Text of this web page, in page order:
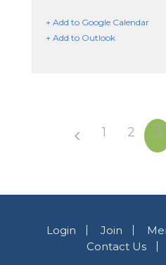
+ Add to Google Calendar
+ Add to Outlook
1 2 3
Login Join
Contact Us